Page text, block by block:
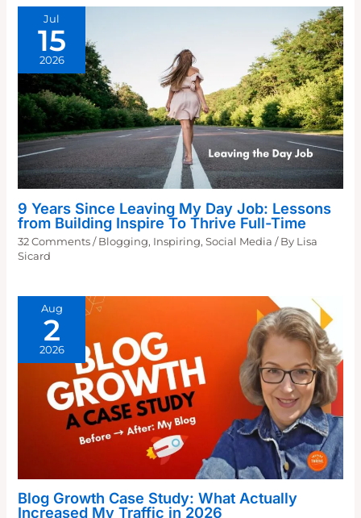
Jul
15
2026
9 Years Since Leaving My Day Job: Lessons
from Building Inspire To Thrive Full-Time
32 Comments / Blogging, Inspiring,Social Media / By Lisa
Sicard
Aug
2
2026
Blog Growth Case Study: What Actually
Increased My Traffic in 2026